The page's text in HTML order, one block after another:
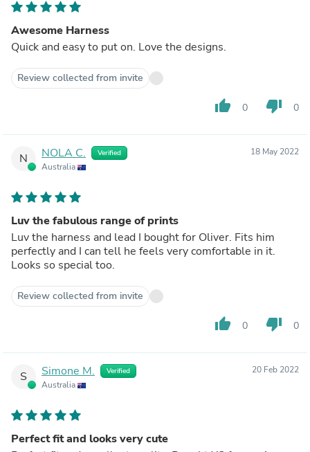
Awesome Harness
Quick and easy to put on. Love the designs.
Review collected from invite
thumb_up 0 thumb_down 0
N NOLA C. Verified
Australia
18 May 2022
Luv the fabulous range of prints
Luv the harness and lead I bought for Oliver. Fits him
perfectly and I can tell he feels very comfortable in it.
Looks so special too.
Review collected from invite
thumb_up 0 thumb_down 0
S Simone M. Verified
Australia
20 Feb 2022
Perfect fit and looks very cute